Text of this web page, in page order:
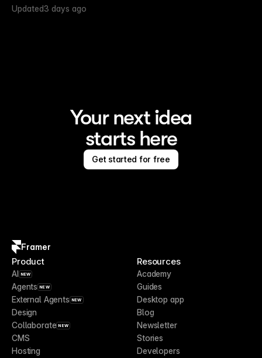
Updated3 days ago
Your next idea
starts here
Get started for free
Framer
Product
AI NEW
Agents NEW
External Agents NEW
Design
Collaborate NEW
CMS
Hosting
Resources
Academy
Guides
Desktop app
Blog
Newsletter
Stories
Developers